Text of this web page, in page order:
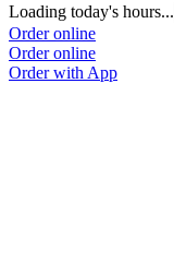
Loading today's hours...
Order online
Order online
Order with App